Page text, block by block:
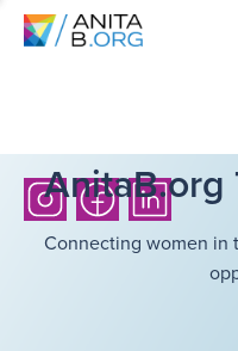
AnitaB.org
Connecting women in